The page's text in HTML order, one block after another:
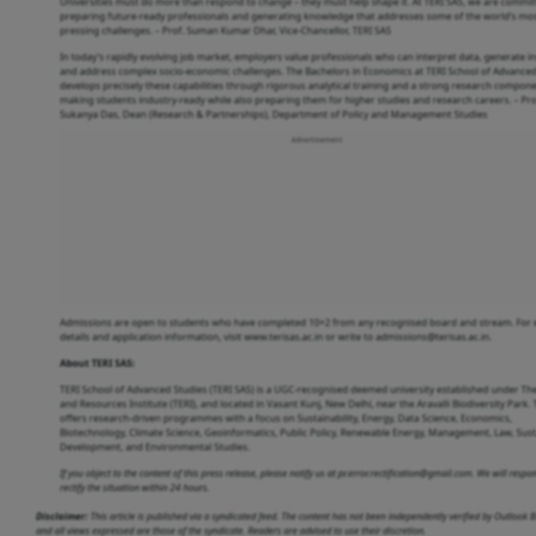
preparing future-ready professionals and generating knowledge that addresses some of the world’s
pressing challenges. – Prof. Suman Kumar Dhar, Vice-Chancellor, TERI SAS
In today’s rapidly evolving job market, employers value professionals who can interpret data, generate
and address complex socio-economic challenges. The Bachelors in Economics at TERI School of
develops precisely these capabilities through rigorous analytical training and a strong research
making students industry-ready while also preparing them for higher studies and research careers. –
Sukanya Das, Dean (Research & Partnerships), Department of Policy and Management Studies
Admissions are open to students who have completed 10+2 from any recognised board and stream. For
details and application information, visit www.terisas.ac.in or write to admissions@terisas.ac.in.
About TERI SAS:
TERI School of Advanced Studies (TERI SAS) is a UGC-recognised deemed university established under
and Resources Institute (TERI), and located in Vasant Kunj, New Delhi, near the Aravalli Biodiversity Park.
offers research-driven programmes with a focus on Sustainability, Energy, Data Science, Economics,
Biotechnology, Climate Science, Geoinformatics, Public Policy, Renewable Energy, Management, Law,
Development, and Environmental Studies.
If you object to the content of this press release, please notify us at pr.error.rectification@gmail.com. We will
rectify the situation within 24 hours.
Disclaimer: This article is published via a syndicated feed. The content has not been independently verified by Outlook
and all views expressed are those of the syndicate. Readers are advised to use their discretion.